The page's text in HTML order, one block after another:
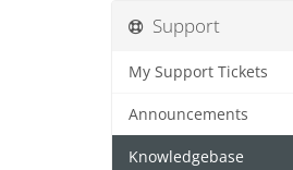
Support
My Support Tickets
Announcements
Knowledgebase